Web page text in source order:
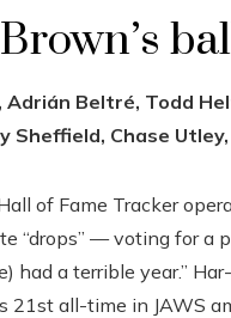
Beltré, Todd
Sheffield, Chase
of Fame Tracker
“drops” — voting for a
had a terrible year.”
21st all-time in JAWS